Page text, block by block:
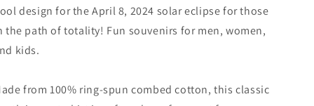
Maine
April
8
2024
Jersey
T-
Maine
April
Jersey
design for the April 8, 2024 solar eclipse for those
the path of totality! Fun souvenirs for men, women,
kids.
from 100% ring-spun combed cotton, this classic